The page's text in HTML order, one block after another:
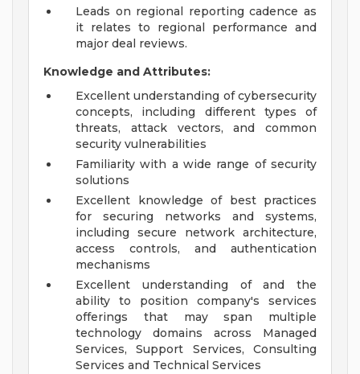
Leads on regional reporting cadence as
it relates to regional performance and
major deal reviews.
Knowledge and Attributes:
Excellent understanding of cybersecurity
concepts, including different types of
threats, attack vectors, and common
security vulnerabilities
Familiarity with a wide range of security
solutions
Excellent knowledge of best practices
for securing networks and systems,
including secure network architecture,
access controls, and authentication
mechanisms
Excellent understanding of and the
ability to position company's services
offerings that may span multiple
technology domains across Managed
Services, Support Services, Consulting
Services and Technical Services